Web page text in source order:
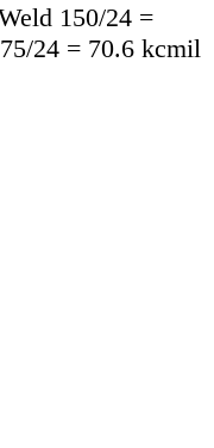
150/24 =
24 = 70.6 kcmil